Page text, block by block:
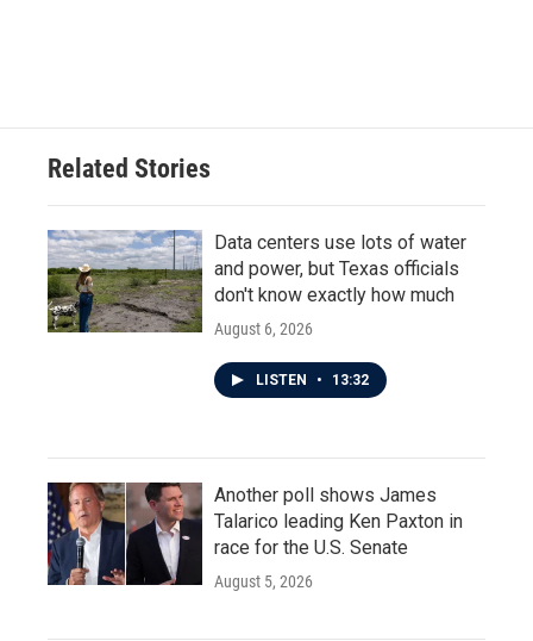
Related Stories
Data centers use lots of water
and power, but Texas officials
don't know exactly how much
August 6, 2026
LISTEN • 13:32
Another poll shows James
Talarico leading Ken Paxton in
race for the U.S. Senate
August 5, 2026